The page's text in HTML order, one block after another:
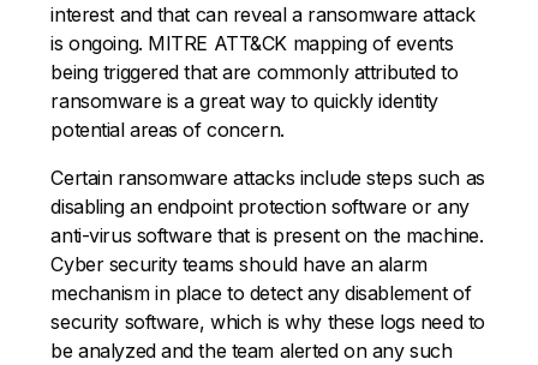
interest and that can reveal a ransomware attack
is ongoing. MITRE ATT&CK mapping of events
being triggered that are commonly attributed to
ransomware is a great way to quickly identity
potential areas of concern.
Certain ransomware attacks include steps such as
disabling an endpoint protection software or any
anti-virus software that is present on the machine.
Cyber security teams should have an alarm
mechanism in place to detect any disablement of
security software, which is why these logs need to
be analyzed and the team alerted on any such